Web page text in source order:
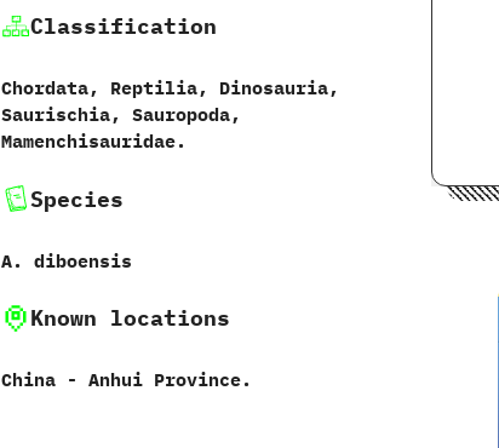
Classification
Chordata,‭ ‬Reptilia,‭ ‬Dinosauria,‭
‬Saurischia,‭ ‬Sauropoda,‭
‬Mamenchisauridae.
Species
A.‭ ‬diboensis‭
Known locations
China‭ ‬-‭ ‬Anhui Province.